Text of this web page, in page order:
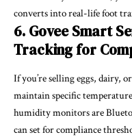
converts into real-life foot
6. Govee Smart
Tracking for
If you’re selling eggs, dairy,
maintain specific
humidity monitors are
can set for compliance